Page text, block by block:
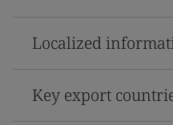
Localized
Key export